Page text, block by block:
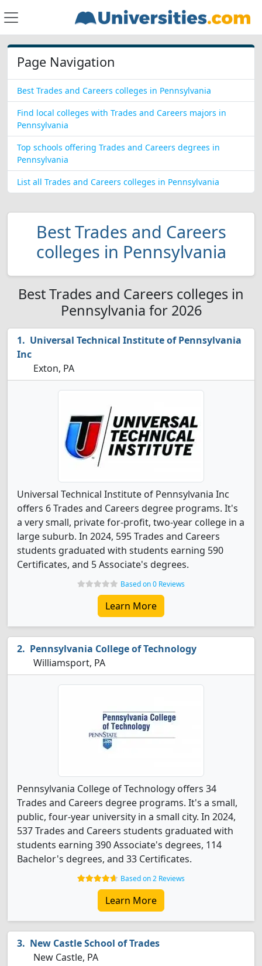
Page Navigation
Best Trades and Careers colleges in Pennsylvania
Find local colleges with Trades and Careers majors in
Pennsylvania
Top schools offering Trades and Careers degrees in
Pennsylvania
List all Trades and Careers colleges in Pennsylvania
Best Trades and Careers
colleges in Pennsylvania
Best Trades and Careers colleges in
Pennsylvania for 2026
Universal Technical Institute of Pennsylvania
Inc
Exton, PA
Universal Technical Institute of Pennsylvania Inc
offers 6 Trades and Careers degree programs. It's
a very small, private for-profit, two-year college in a
large suburb. In 2024, 595 Trades and Careers
students graduated with students earning 590
Certificates, and 5 Associate's degrees.
Based on 0 Reviews
Learn More
Pennsylvania College of Technology
Williamsport, PA
Pennsylvania College of Technology offers 34
Trades and Careers degree programs. It's a small,
public, four-year university in a small city. In 2024,
537 Trades and Careers students graduated with
students earning 390 Associate's degrees, 114
Bachelor's degrees, and 33 Certificates.
Based on 2 Reviews
Learn More
New Castle School of Trades
New Castle, PA